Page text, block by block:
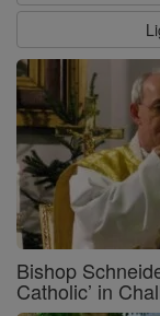
Bishop
Catholic’ in